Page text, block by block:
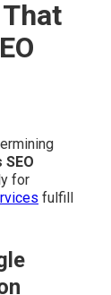
for
fulfill